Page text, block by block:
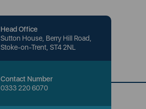
Head Office
Sutton House, Berry Hill Road,
Stoke-on-Trent, ST4 2NL
Contact Number
0333 220 6070